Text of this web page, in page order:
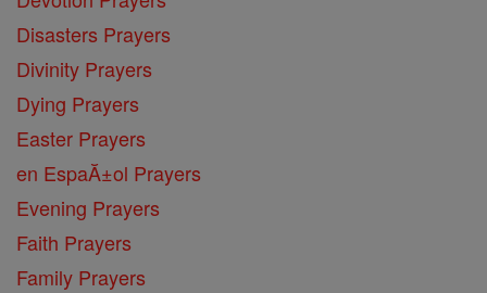
Disasters Prayers
Divinity Prayers
Dying Prayers
Easter Prayers
en EspaĂ±ol Prayers
Evening Prayers
Faith Prayers
Family Prayers